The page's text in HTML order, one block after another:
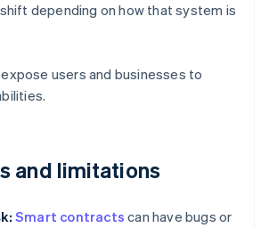
depending on how that system is
users and businesses to
and limitations
Smart contracts can have bugs or